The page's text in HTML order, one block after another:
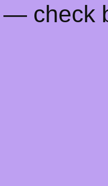
— check